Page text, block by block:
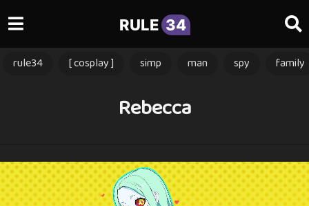
RULE 34
rule34 [ cosplay ] simp man spy family
Rebecca